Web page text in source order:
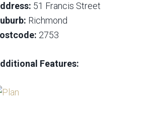
51 Francis Street
Richmond
2753
Features: